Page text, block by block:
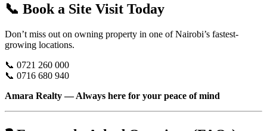
📞 Book a Site Visit Today
Don’t miss out on owning property in one of Nairobi’s fastest-
growing locations.
📞 0721 260 000
📞 0716 680 940
Amara Realty — Always here for your peace of mind